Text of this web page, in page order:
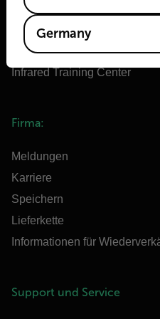
Flir Marine
Extech
Raymarine
Infrared Training Center
Firma:
Meldungen
Karriere
Speichern
Lieferkette
Informationen für
Support und Service
Germany